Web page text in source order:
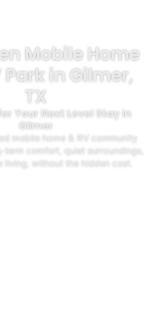
Mobile Home
Park in Gilmer,
TX
Your Next Level Stay in
Gilmer
mobile home & RV community
term comfort, quiet surroundings,
living, without the hidden cost.